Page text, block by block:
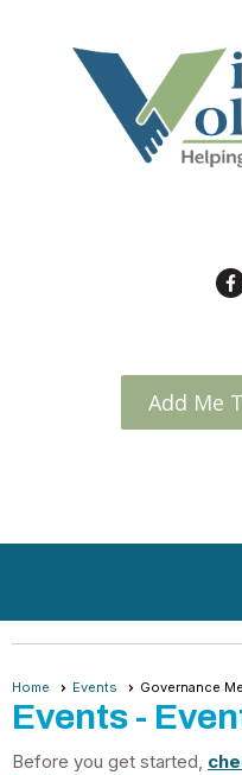
Add Me
Home Events Governance
Events -
Before you get started,